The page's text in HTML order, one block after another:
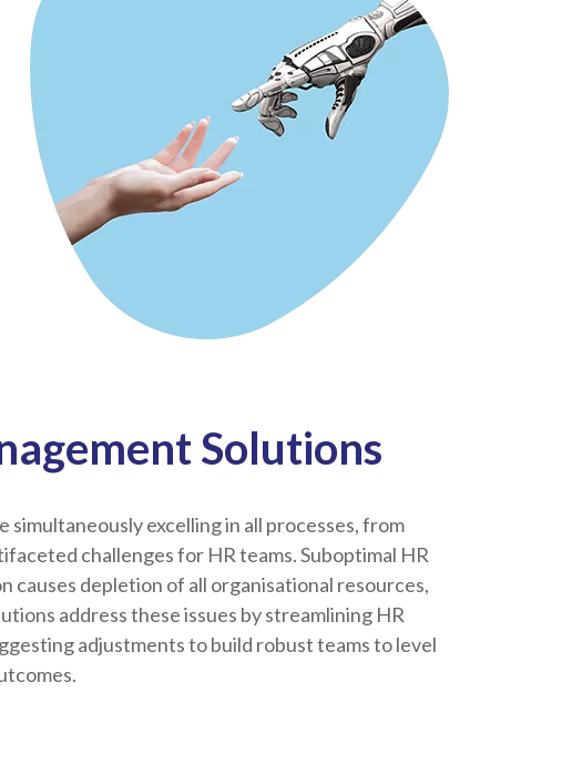
Solutions
excelling in all processes, from
challenges for HR teams. Suboptimal HR
depletion of all organisational resources,
address these issues by streamlining HR
adjustments to build robust teams to level